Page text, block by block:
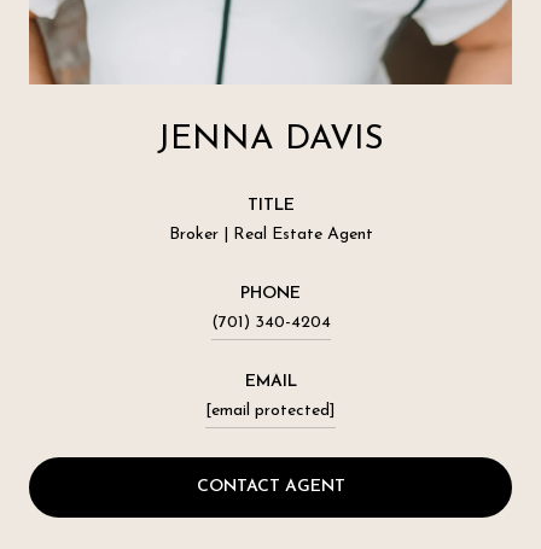
JENNA DAVIS
TITLE
Broker | Real Estate Agent
PHONE
(701) 340-4204
EMAIL
[email protected]
CONTACT AGENT